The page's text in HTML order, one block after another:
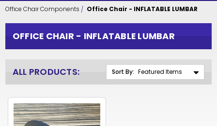
Office Chair Components Office Chair - INFLATABLE LUMBAR
OFFICE CHAIR - INFLATABLE LUMBAR
ALL PRODUCTS: Sort By: